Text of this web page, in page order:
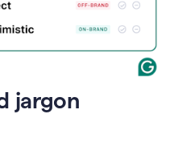
jargon